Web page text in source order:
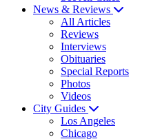
News & Reviews
All Articles
Reviews
Interviews
Obituaries
Special Reports
Photos
Videos
City Guides
Los Angeles
Chicago